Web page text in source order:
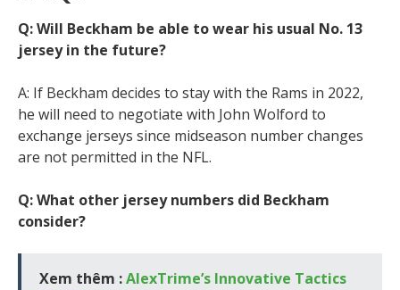
Q: Will Beckham be able to wear his usual No. 13
jersey in the future?
A: If Beckham decides to stay with the Rams in 2022,
he will need to negotiate with John Wolford to
exchange jerseys since midseason number changes
are not permitted in the NFL.
Q: What other jersey numbers did Beckham
consider?
Xem thêm :AlexTrime’s Innovative Tactics